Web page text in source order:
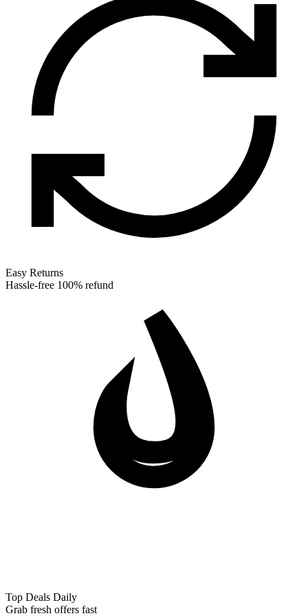
Easy Returns
Hassle-free 100% refund
Top Deals Daily
Grab fresh offers fast